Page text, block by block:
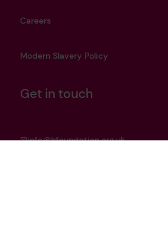
Careers
Modern Slavery Policy
Get in touch
info@lrfoundation.org.uk